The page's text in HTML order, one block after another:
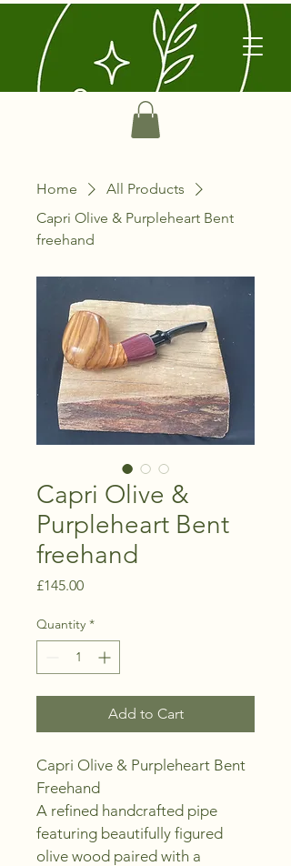
Home
All Products
Capri Olive & Purpleheart Bent
freehand
Capri Olive &
Purpleheart Bent
freehand
£145.00Price
Quantity *
Add to Cart
Capri Olive & Purpleheart Bent
Freehand
A refined handcrafted pipe
featuring beautifully figured
olive wood paired with a